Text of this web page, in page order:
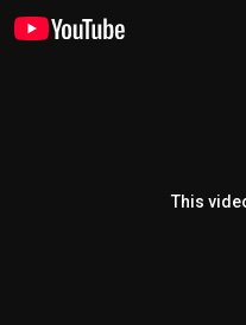
This